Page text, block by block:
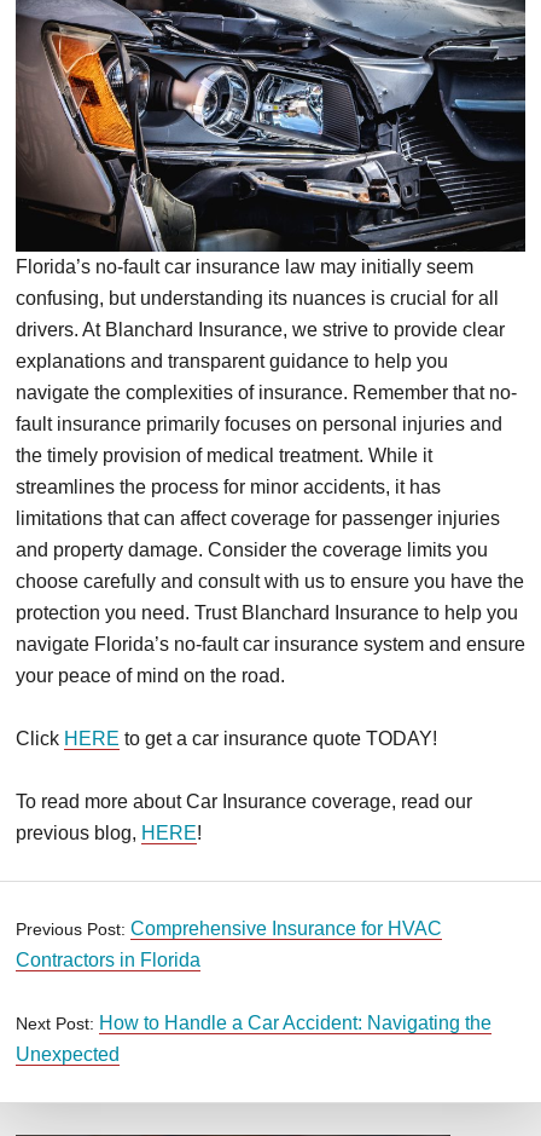
Florida’s no-fault car insurance law may initially seem
confusing, but understanding its nuances is crucial for all
drivers. At Blanchard Insurance, we strive to provide clear
explanations and transparent guidance to help you
navigate the complexities of insurance. Remember that no-
fault insurance primarily focuses on personal injuries and
the timely provision of medical treatment. While it
streamlines the process for minor accidents, it has
limitations that can affect coverage for passenger injuries
and property damage. Consider the coverage limits you
choose carefully and consult with us to ensure you have the
protection you need. Trust Blanchard Insurance to help you
navigate Florida’s no-fault car insurance system and ensure
your peace of mind on the road.
Click HERE to get a car insurance quote TODAY!
To read more about Car Insurance coverage, read our
previous blog, HERE!
Previous Post: Comprehensive Insurance for HVAC
Contractors in Florida
Next Post: How to Handle a Car Accident: Navigating the
Unexpected